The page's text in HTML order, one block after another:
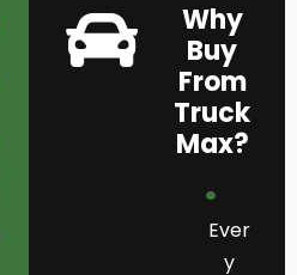
Why
Buy
From
Truck
Max?
Ever
y